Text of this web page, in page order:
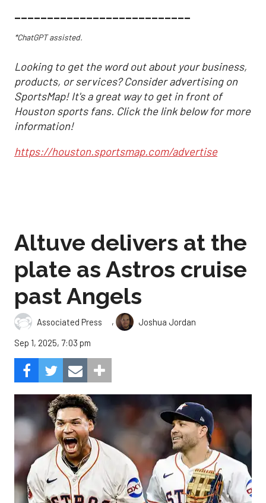
___________________________
*ChatGPT assisted.
Looking to get the word out about your business,
products, or services? Consider advertising on
SportsMap! It's a great way to get in front of
Houston sports fans. Click the link below for more
information!
https://houston.sportsmap.com/advertise
Altuve delivers at the
plate as Astros cruise
past Angels
Associated Press ,
Joshua Jordan
Sep 1, 2025, 7:03 pm